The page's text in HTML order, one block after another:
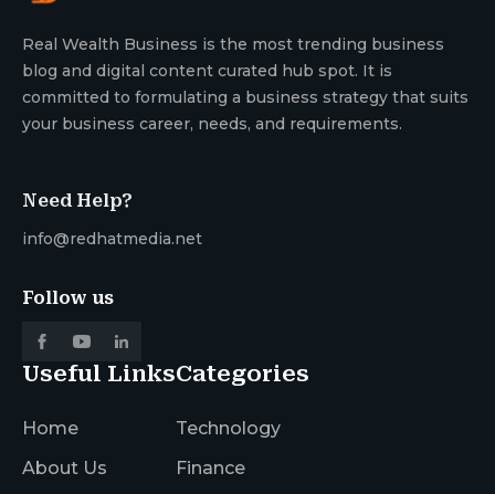
Real Wealth Business is the most trending business
blog and digital content curated hub spot. It is
committed to formulating a business strategy that suits
your business career, needs, and requirements.
Need Help?
info@redhatmedia.net
Follow us
Useful Links
Home
About Us
Categories
Technology
Finance